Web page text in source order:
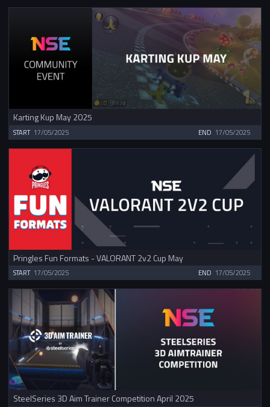
Karting Kup May 2025
START 17/05/2025 END 17/05/2025
Pringles Fun Formats - VALORANT 2v2 Cup May
START 17/05/2025 END 17/05/2025
SteelSeries 3D Aim Trainer Competition April 2025